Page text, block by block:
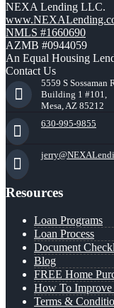
NEXA Lending LLC.
NMLS #1660690
AZMB #0944059
An Equal Housing
Contact Us
5559 S Sossaman
Building 1 #101,
Mesa, AZ 85212
630-995-9855
Resources
Loan Programs
Loan Process
Document
Blog
FREE Home
How To Improve
Terms &